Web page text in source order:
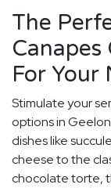
The
Canapes
For Your
Stimulate your
options in
dishes like
cheese to the
chocolate torte,